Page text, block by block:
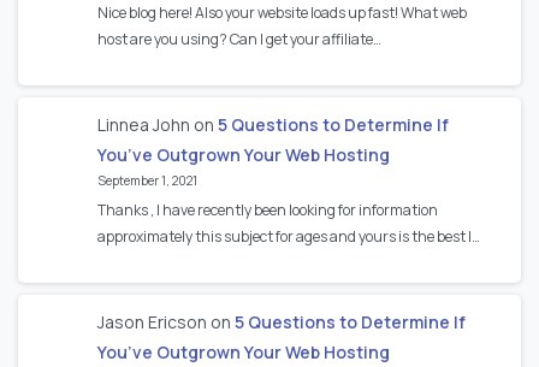
Nice blog here! Also your website loads up fast! What web
host are you using? Can I get your affiliate…
Linnea John on 5 Questions to Determine If
You’ve Outgrown Your Web Hosting
September 1, 2021
Thanks , I have recently been looking for information
approximately this subject for ages and yours is the best I…
Jason Ericson on 5 Questions to Determine If
You’ve Outgrown Your Web Hosting